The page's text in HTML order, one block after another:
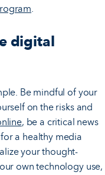
.
digital
Be mindful of your
on the risks and
, be a critical news
a healthy media
your thought-
own technology use,